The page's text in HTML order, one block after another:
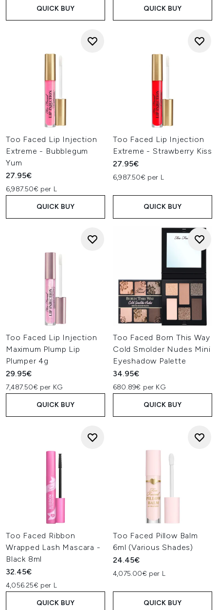
QUICK BUY QUICK BUY
Too Faced Lip Injection
Extreme - Bubblegum
Yum
27.95€
6,987.50€ per L
QUICK BUY
Too Faced Lip Injection
Extreme - Strawberry Kiss
27.95€
6,987.50€ per L
QUICK BUY
Too Faced Lip Injection
Maximum Plump Lip
Plumper 4g
29.95€
7,487.50€ per KG
QUICK BUY
Too Faced Born This Way
Cold Smolder Nudes Mini
Eyeshadow Palette
34.95€
680.89€ per KG
QUICK BUY
Too Faced Ribbon
Wrapped Lash Mascara -
Black 8ml
32.45€
4,056.25€ per L
QUICK BUY
Too Faced Pillow Balm
6ml (Various Shades)
24.45€
4,075.00€ per L
QUICK BUY